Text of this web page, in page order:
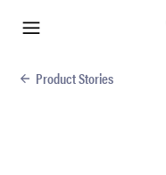
Product Stories